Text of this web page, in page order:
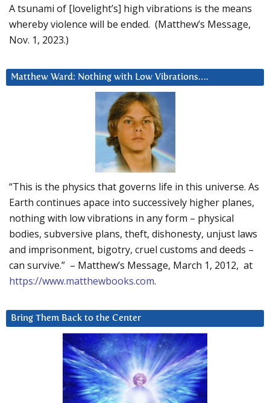
A tsunami of [lovelight’s] high vibrations is the means
whereby violence will be ended. (Matthew’s Message,
Nov. 1, 2023.)
Matthew Ward: Nothing with Low Vibrations….
“This is the physics that governs life in this universe. As
Earth continues apace into successively higher planes,
nothing with low vibrations in any form – physical
bodies, subversive plans, theft, dishonesty, unjust laws
and imprisonment, bigotry, cruel customs and deeds –
can survive.” – Matthew’s Message, March 1, 2012, at
https://www.matthewbooks.com.
Bring Them Back to the Center